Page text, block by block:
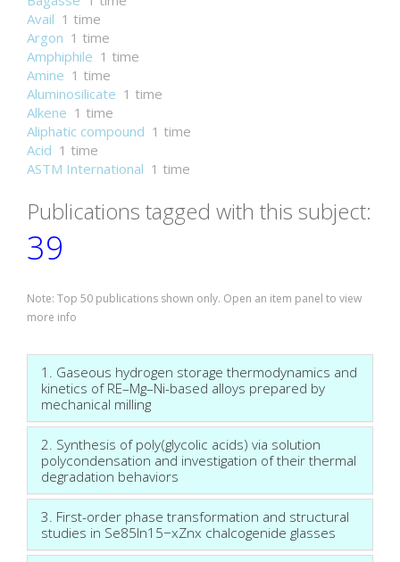
Avail 1 time
Argon 1 time
Amphiphile 1 time
Amine 1 time
Aluminosilicate 1 time
Alkene 1 time
Aliphatic compound 1 time
Acid 1 time
ASTM International 1 time
Publications tagged with this subject:
39
Note: Top 50 publications shown only. Open an item panel to view
more info
1. Gaseous hydrogen storage thermodynamics and
kinetics of RE–Mg–Ni-based alloys prepared by
mechanical milling
2. Synthesis of poly(glycolic acids) via solution
polycondensation and investigation of their thermal
degradation behaviors
3. First-order phase transformation and structural
studies in Se85In15−xZnx chalcogenide glasses